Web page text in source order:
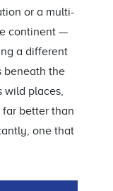
or a multi-
continent —
a different
beneath the
wild places,
better than
one that